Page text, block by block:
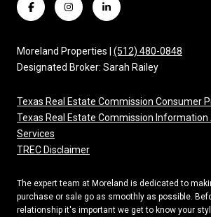
Moreland Properties | (512) 480-0848
Designated Broker: Sarah Railey
Texas Real Estate Commission Consumer
Texas Real Estate Commission
Services
TREC Disclaimer
The expert team at Moreland is dedicated to
purchase or sale go as smoothly as possible.
relationship it's important we get to know your